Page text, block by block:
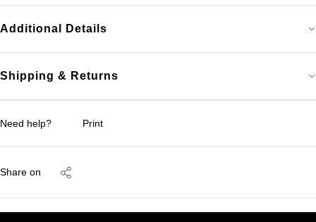
Additional Details
Shipping & Returns
Need help? Print
Share on